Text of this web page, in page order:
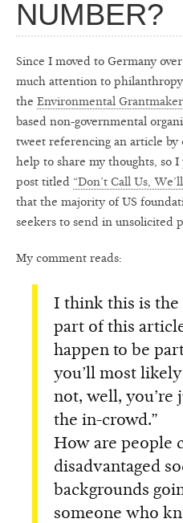
NUMBER?
Since I moved to Germany
much attention to
the Environmental
based non-governmental
tweet referencing an article by
help to share my thoughts, so I
post titled “Don’t Call Us,
that the majority of US
seekers to send in unsolicited
My comment reads:
I think this is
part of this
happen to be
you’ll most
not, well, you’re
the in-crowd.”
How are people
disadvantaged
backgrounds
someone who